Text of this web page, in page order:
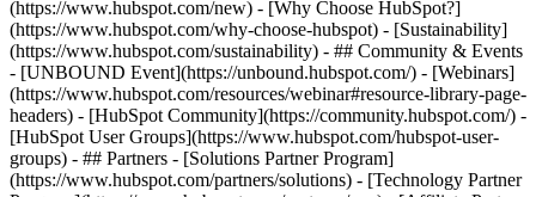
(https://www.hubspot.com/new) - [Why Choose HubSpot?]
(https://www.hubspot.com/why-choose-hubspot) - [Sustainability]
(https://www.hubspot.com/sustainability) - ## Community & Events
- [UNBOUND Event](https://unbound.hubspot.com/) - [Webinars]
(https://www.hubspot.com/resources/webinar#resource-library-page-
headers) - [HubSpot Community](https://community.hubspot.com/) -
[HubSpot User Groups](https://www.hubspot.com/hubspot-user-
groups) - ## Partners - [Solutions Partner Program]
(https://www.hubspot.com/partners/solutions) - [Technology Partner